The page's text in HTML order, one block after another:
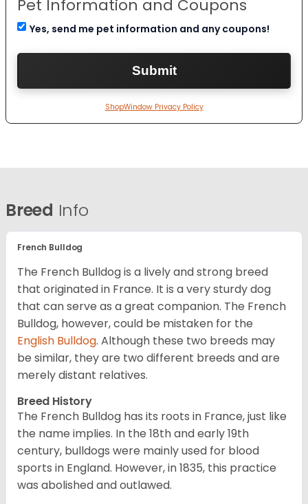
Pet Information and Coupons
Yes, send me pet information and any coupons!
ShopWindow Privacy Policy
Breed Info
French Bulldog
The French Bulldog is a lively and strong breed
that originated in France. It is a very sturdy dog
that can serve as a great companion. The French
Bulldog, however, could be mistaken for the
English Bulldog. Although these two breeds may
be similar, they are two different breeds and are
merely distant relatives.
Breed History
The French Bulldog has its roots in France, just like
the name implies. In the 18th and early 19th
century, bulldogs were mainly used for blood
sports in England. However, in 1835, this practice
was abolished and outlawed.